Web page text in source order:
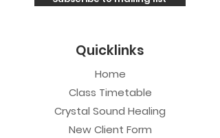
Quicklinks
Home
Class Timetable
Crystal Sound Healing
New Client Form